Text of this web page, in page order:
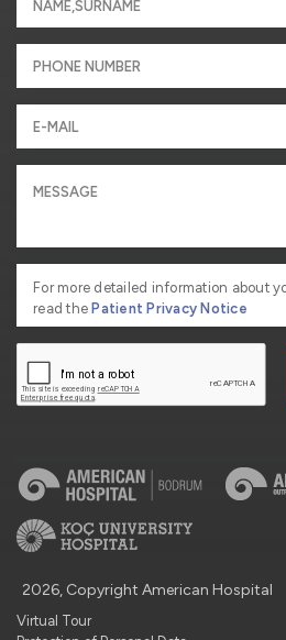
For more detailed information about
read thePatient Privacy Notice
2026, Copyright American Hospital
Virtual Tour